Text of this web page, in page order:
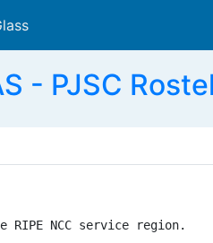
- PJSC
NCC service region.